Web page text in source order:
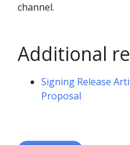
channel.
Additional
Signing Release
Proposal